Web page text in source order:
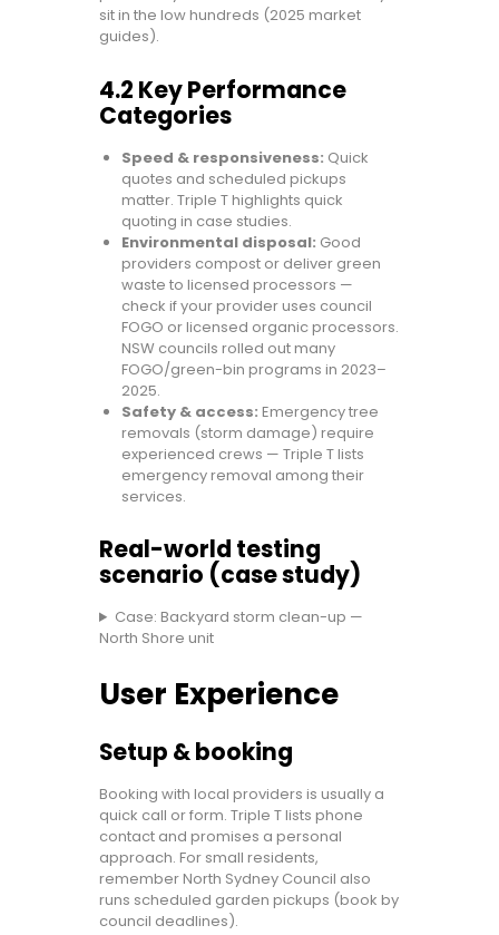
sit in the low hundreds (2025 market
guides).
4.2 Key Performance
Categories
Speed & responsiveness: Quick
quotes and scheduled pickups
matter. Triple T highlights quick
quoting in case studies.
Environmental disposal: Good
providers compost or deliver green
waste to licensed processors —
check if your provider uses council
FOGO or licensed organic processors.
NSW councils rolled out many
FOGO/green-bin programs in 2023–
2025.
Safety & access: Emergency tree
removals (storm damage) require
experienced crews — Triple T lists
emergency removal among their
services.
Real-world testing
scenario (case study)
Case: Backyard storm clean-up —
North Shore unit
User Experience
Setup & booking
Booking with local providers is usually a
quick call or form. Triple T lists phone
contact and promises a personal
approach. For small residents,
remember North Sydney Council also
runs scheduled garden pickups (book by
council deadlines).